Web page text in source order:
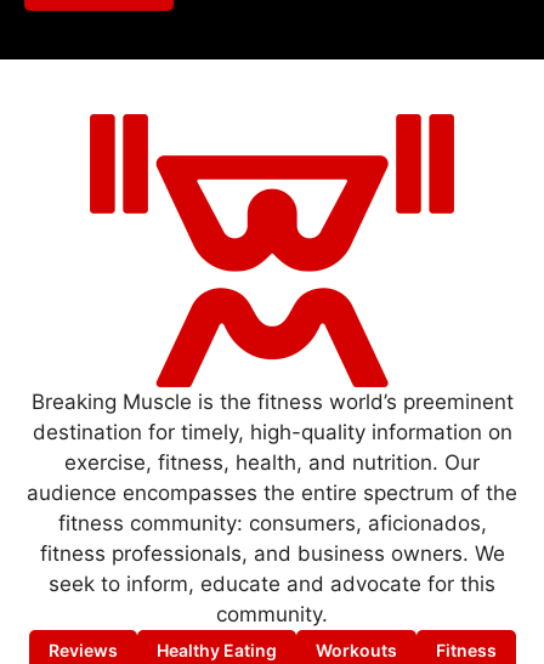
Breaking Muscle is the fitness world’s preeminent
destination for timely, high-quality information on
exercise, fitness, health, and nutrition. Our
audience encompasses the entire spectrum of the
fitness community: consumers, aficionados,
fitness professionals, and business owners. We
seek to inform, educate and advocate for this
community.
Reviews Healthy Eating Workouts Fitness